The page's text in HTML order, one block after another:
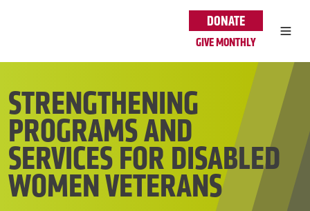
DONATE
GIVE MONTHLY
STRENGTHENING
PROGRAMS AND
SERVICES FOR DISABLED
WOMEN VETERANS